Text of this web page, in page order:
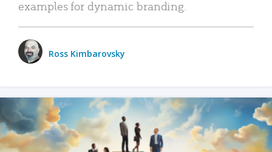
examples for dynamic branding.
Ross Kimbarovsky